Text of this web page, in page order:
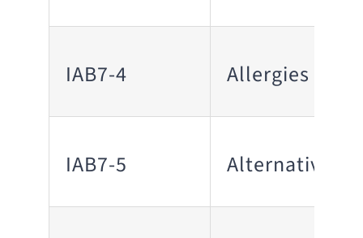
IAB7-4 Allergies
IAB7-5 Alternative